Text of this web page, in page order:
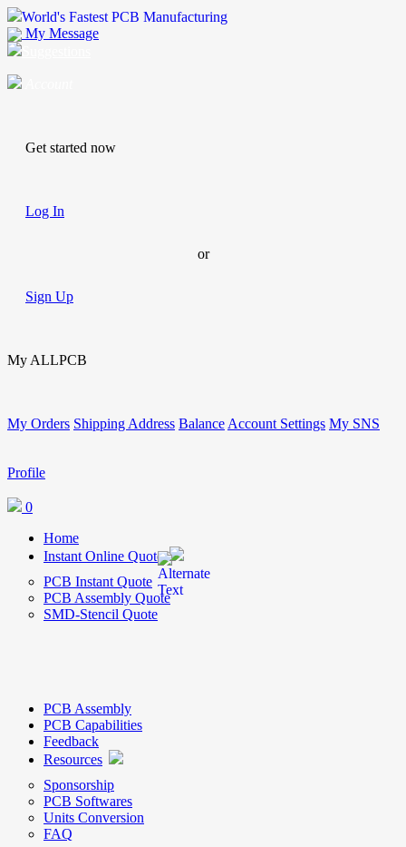
World's Fastest PCB Manufacturing
My Message
Get started now
Log In
or
Sign Up
My ALLPCB
My Orders Shipping Address Balance Account Settings My SNS
Profile
0
Home
Instant Online Quote
PCB Instant Quote
PCB Assembly Quote
SMD-Stencil Quote
PCB Assembly
PCB Capabilities
Feedback
Resources
Sponsorship
PCB Softwares
Units Conversion
FAQ